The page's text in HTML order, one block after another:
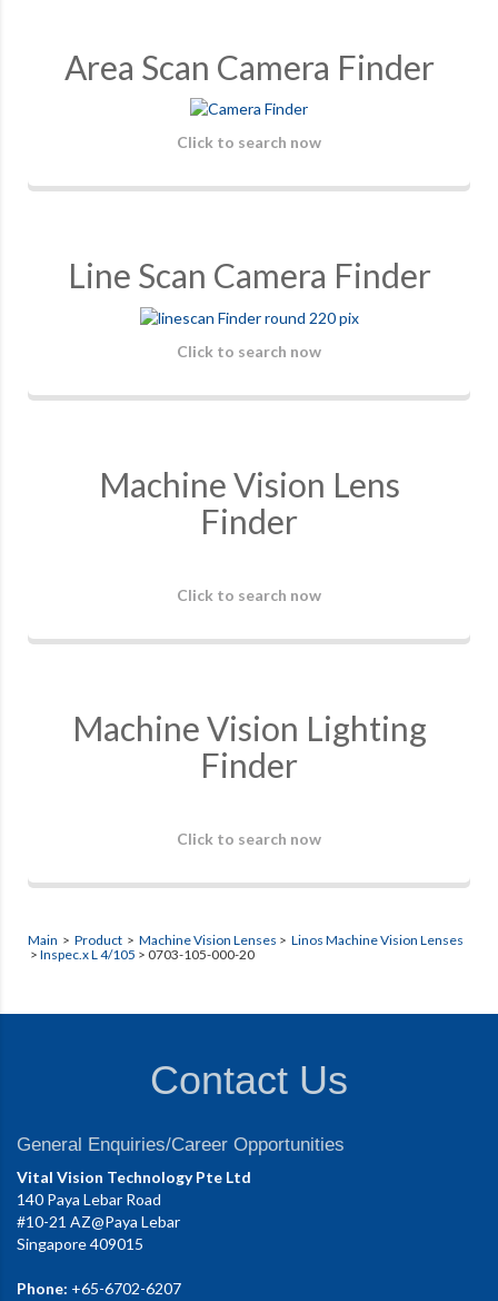
Area Scan Camera Finder
Click to search now
Line Scan Camera Finder
Click to search now
Machine Vision Lens
Finder
Click to search now
Machine Vision Lighting
Finder
Click to search now
Main > Product > Machine Vision Lenses > Linos Machine Vision Lenses
> Inspec.x L 4/105 > 0703-105-000-20
Contact Us
General Enquiries/Career Opportunities
Vital Vision Technology Pte Ltd
140 Paya Lebar Road
#10-21 AZ@Paya Lebar
Singapore 409015
Phone: +65-6702-6207